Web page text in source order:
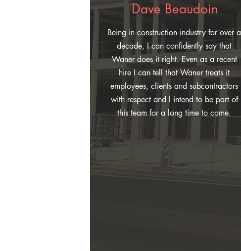
Dave Beaudoin
Being in construction industry for over a
decade, I can confidently say that
Waner does it right. Even as a recent
hire I can tell that Waner treats it
employees, clients and subcontractors
with respect and I intend to be part of
this team for a long time to come.